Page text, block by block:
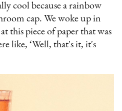
cool because a rainbow
cap. We woke up in
this piece of paper that was
like, ‘Well, that's it, it's